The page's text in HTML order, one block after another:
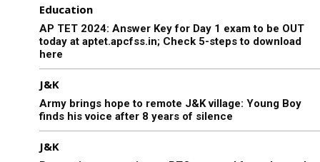
Education
AP TET 2024: Answer Key for Day 1 exam to be OUT
today at aptet.apcfss.in; Check 5-steps to download
here
J&K
Army brings hope to remote J&K village: Young Boy
finds his voice after 8 years of silence
J&K